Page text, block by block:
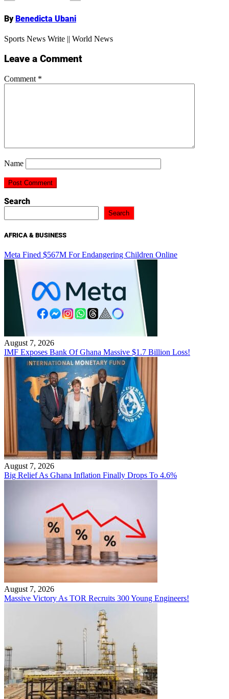
ByBenedicta Ubani
Sports News Write || World News
Leave a Comment
Comment *
Name
Search
Search
AFRICA & BUSINESS
Meta Fined $567M For Endangering Children Online
August 7, 2026
IMF Exposes Bank Of Ghana Massive $1.7 Billion Loss!
August 7, 2026
Big Relief As Ghana Inflation Finally Drops To 4.6%
August 7, 2026
Massive Victory As TOR Recruits 300 Young Engineers!